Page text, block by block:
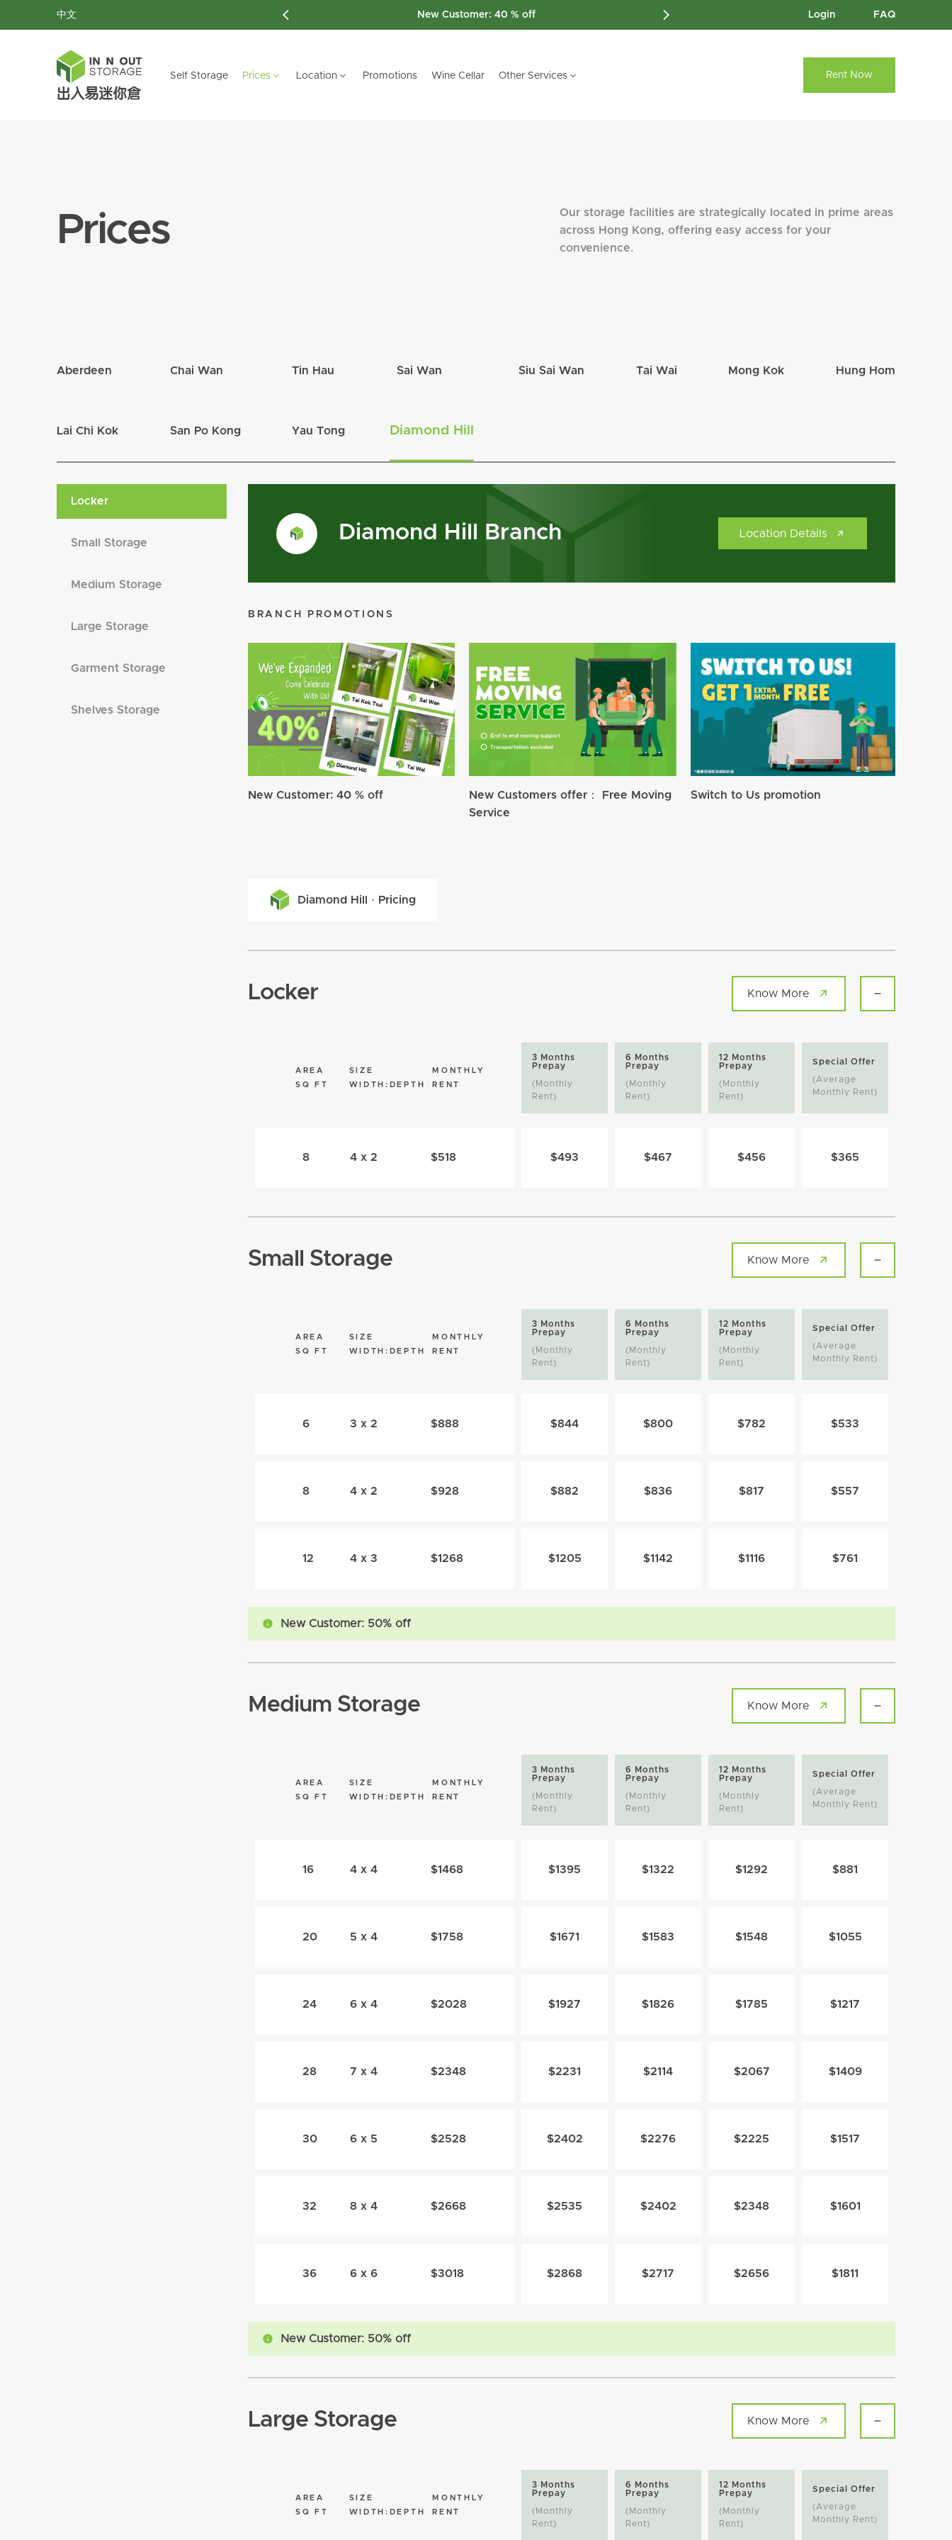
中文 Switch to Us promotion Login FAQ
Self Storage Prices
Chai Wan Hung Hom
Location
Chai Wan Hung Hom
Promotions Wine Cellar Other Services
Ultra-Large Storage
Rent Now
Prices
Our storage facilities are strategically located in prime areas
across Hong Kong, offering easy access for your
convenience.
Aberdeen Chai Wan Tin Hau Sai Wan Siu Sai Wan Tai Wai Mong Kok Hung Hom
Lai Chi Kok San Po Kong Yau Tong Diamond Hill
Locker
Small Storage
Medium Storage
Large Storage
Garment Storage
Shelves Storage
Diamond Hill Branch Location Details
BRANCH PROMOTIONS
New Customer: 40 % off
New Customers offer： Free Moving
Service
Switch to Us promotion
Diamond Hill · Pricing
Locker Know More
AREA
SQ FT
SIZE
WIDTH:DEPTH
MONTHLY
RENT
3 Months
Prepay
(Monthly
Rent)
6 Months
Prepay
(Monthly
Rent)
12 Months
Prepay
(Monthly
Rent)
Special Offer
(Average
Monthly Rent)
8 4 x 2 $518 $493 $467 $456 $365
Small Storage Know More
AREA
SQ FT
SIZE
WIDTH:DEPTH
MONTHLY
RENT
3 Months
Prepay
(Monthly
Rent)
6 Months
Prepay
(Monthly
Rent)
12 Months
Prepay
(Monthly
Rent)
Special Offer
(Average
Monthly Rent)
6 3 x 2 $888 $844 $800 $782 $533
8 4 x 2 $928 $882 $836 $817 $557
12 4 x 3 $1268 $1205 $1142 $1116 $761
New Customer: 50% off
Medium Storage Know More
AREA
SQ FT
SIZE
WIDTH:DEPTH
MONTHLY
RENT
3 Months
Prepay
(Monthly
Rent)
6 Months
Prepay
(Monthly
Rent)
12 Months
Prepay
(Monthly
Rent)
Special Offer
(Average
Monthly Rent)
16 4 x 4 $1468 $1395 $1322 $1292 $881
20 5 x 4 $1758 $1671 $1583 $1548 $1055
24 6 x 4 $2028 $1927 $1826 $1785 $1217
28 7 x 4 $2348 $2231 $2114 $2067 $1409
30 6 x 5 $2528 $2402 $2276 $2225 $1517
32 8 x 4 $2668 $2535 $2402 $2348 $1601
36 6 x 6 $3018 $2868 $2717 $2656 $1811
New Customer: 50% off
Large Storage Know More
AREA
SQ FT
SIZE
WIDTH:DEPTH
MONTHLY
RENT
3 Months
Prepay
(Monthly
Rent)
6 Months
Prepay
(Monthly
Rent)
12 Months
Prepay
(Monthly
Rent)
Special Offer
(Average
Monthly Rent)